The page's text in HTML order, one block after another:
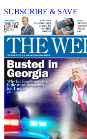
SUBSCRIBE & SAVE